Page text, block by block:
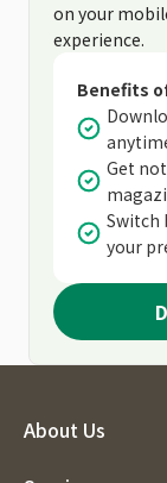
on your
experience.
Benefits
Get
Switch
your
About Us